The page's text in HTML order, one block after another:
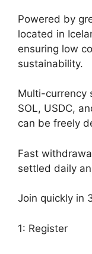
Powered by
located in
ensuring low
sustainability.
Multi-currency
SOL, USDC,
can be freely
Fast
settled daily
Join quickly in
1: Register